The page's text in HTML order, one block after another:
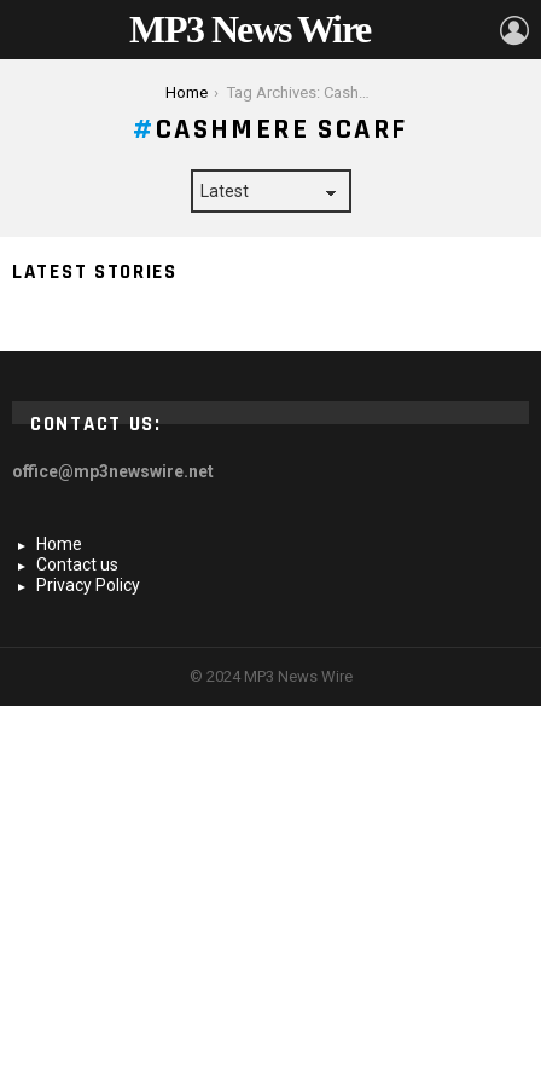
MP3 News Wire
Home Tag Archives: Cashmere scarf
CASHMERE SCARF
LATEST STORIES
Are Cashmere Scarves Worth The Extra Money?
CONTACT US:
office@mp3newswire.net
Home
Contact us
Privacy Policy
© 2024 MP3 News Wire